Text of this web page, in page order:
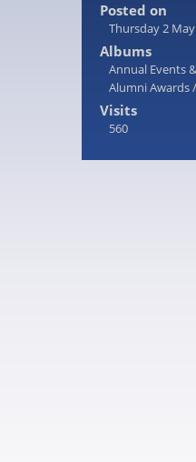
Posted on
Thursday 2
Albums
Annual Events
Alumni Awards/
Visits
560